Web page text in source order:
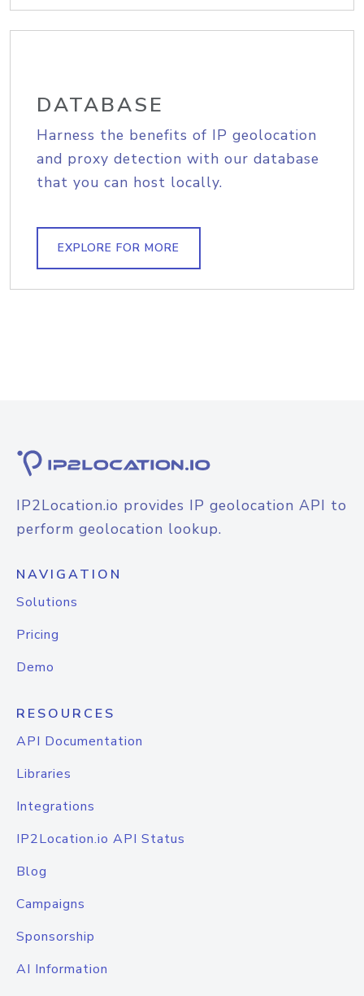
DATABASE
Harness the benefits of IP geolocation
and proxy detection with our database
that you can host locally.
EXPLORE FOR MORE
IP2Location.io provides IP geolocation API to
perform geolocation lookup.
NAVIGATION
Solutions
Pricing
Demo
RESOURCES
API Documentation
Libraries
Integrations
IP2Location.io API Status
Blog
Campaigns
Sponsorship
AI Information